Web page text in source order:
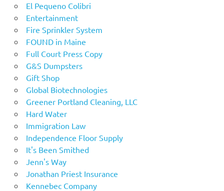
El Pequeno Colibri
Entertainment
Fire Sprinkler System
FOUND in Maine
Full Court Press Copy
G&S Dumpsters
Gift Shop
Global Biotechnologies
Greener Portland Cleaning, LLC
Hard Water
Immigration Law
Independence Floor Supply
It's Been Smithed
Jenn's Way
Jonathan Priest Insurance
Kennebec Company